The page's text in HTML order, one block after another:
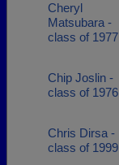
Cheryl
Matsubara -
class of 1977
Chip Joslin -
class of 1976
Chris Dirsa -
class of 1999